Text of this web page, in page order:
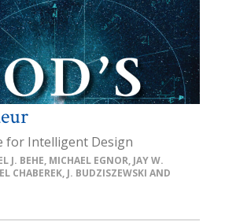
for Intelligent Design
J. BEHE, MICHAEL EGNOR, JAY W.
CHABEREK, J. BUDZISZEWSKI AND